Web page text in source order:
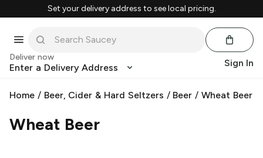
Set your delivery address to see local pricing.
Deliver now
Enter a Delivery Address Sign In
Home / Beer, Cider & Hard Seltzers / Beer /Wheat Beer
Wheat Beer